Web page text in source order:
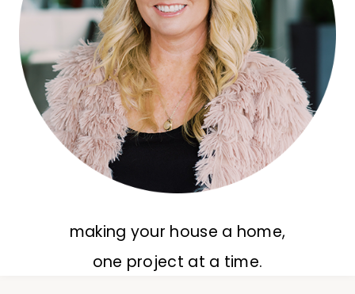
making your house a home,
one project at a time.